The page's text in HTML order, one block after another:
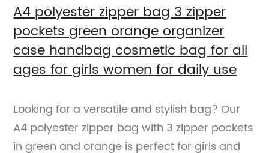
A4 polyester zipper bag 3 zipper
pockets green orange organizer
case handbag cosmetic bag for all
ages for girls women for daily use
Looking for a versatile and stylish bag? Our
A4 polyester zipper bag with 3 zipper pockets
in green and orange is perfect for girls and